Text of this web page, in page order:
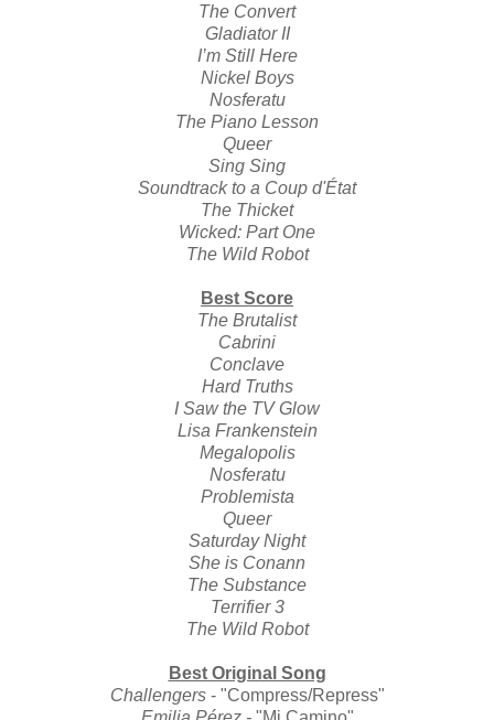
The Convert
Gladiator II
I’m Still Here
Nickel Boys
Nosferatu
The Piano Lesson
Queer
Sing Sing
Soundtrack to a Coup d'État
The Thicket
Wicked: Part One
The Wild Robot
Best Score
The Brutalist
Cabrini
Conclave
Hard Truths
I Saw the TV Glow
Lisa Frankenstein
Megalopolis
Nosferatu
Problemista
Queer
Saturday Night
She is Conann
The Substance
Terrifier 3
The Wild Robot
Best Original Song
Challengers- "Compress/Repress"